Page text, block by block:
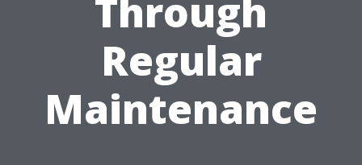
Through
Regular
Maintenance